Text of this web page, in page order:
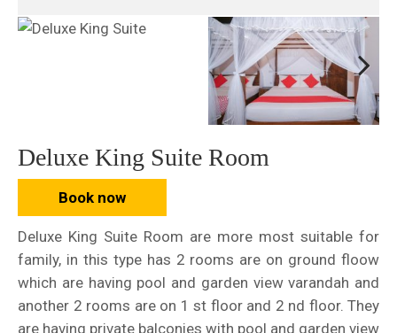
Next
Deluxe King Suite Room
Book now
Deluxe King Suite Room are more most suitable for
family, in this type has 2 rooms are on ground floow
which are having pool and garden view varandah and
another 2 rooms are on 1 st floor and 2 nd floor. They
are having private balconies with pool and garden view